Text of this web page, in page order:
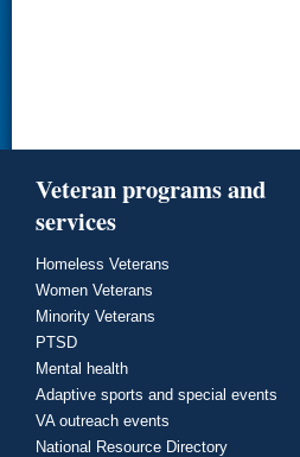
Veteran programs and
services
Homeless Veterans
Women Veterans
Minority Veterans
PTSD
Mental health
Adaptive sports and special events
VA outreach events
National Resource Directory